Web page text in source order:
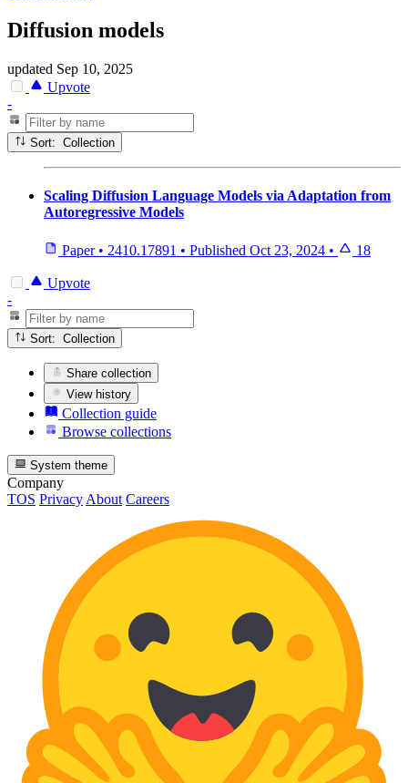
Diffusion models
updated Sep 10, 2025
Upvote
-
Sort: Collection
Scaling Diffusion Language Models via Adaptation from
Autoregressive Models
Paper • 2410.17891 • Published Oct 23, 2024 • 18
Upvote
-
Sort: Collection
Share collection
View history
Collection guide
Browse collections
System theme
Company
TOS Privacy About Careers